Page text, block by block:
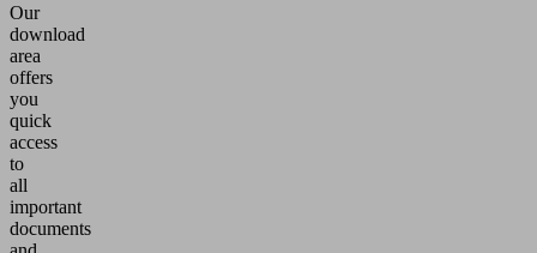
Our
download
area
offers
you
quick
access
to
all
important
documents